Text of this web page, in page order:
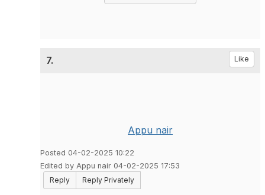
7. Like
Appu nair
Posted 04-02-2025 10:22
Edited by Appu nair 04-02-2025 17:53
Reply
Reply Privately